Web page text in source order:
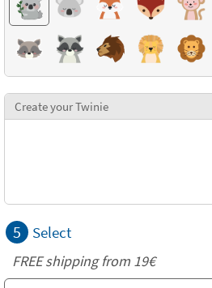
Create your Twinie
5 Select
FREE shipping from 19€